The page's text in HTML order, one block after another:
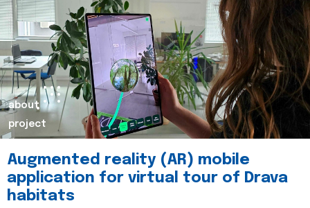
about
project
Augmented reality (AR) mobile
application for virtual tour of Drava
habitats